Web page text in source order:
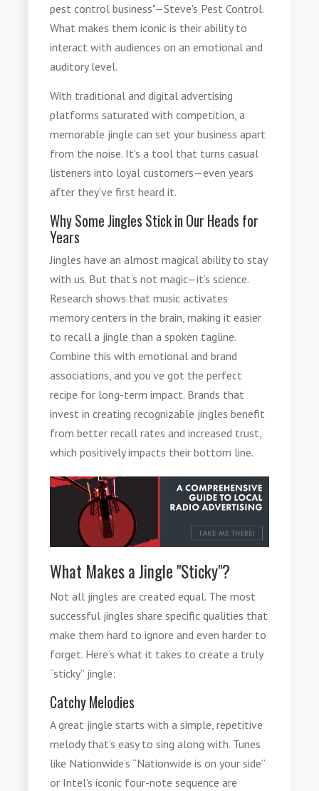
pest control business"—Steve's Pest Control.
What makes them iconic is their ability to
interact with audiences on an emotional and
auditory level.
With traditional and digital advertising
platforms saturated with competition, a
memorable jingle can set your business apart
from the noise. It's a tool that turns casual
listeners into loyal customers—even years
after they’ve first heard it.
Why Some Jingles Stick in Our Heads for
Years
Jingles have an almost magical ability to stay
with us. But that’s not magic—it’s science.
Research shows that music activates
memory centers in the brain, making it easier
to recall a jingle than a spoken tagline.
Combine this with emotional and brand
associations, and you’ve got the perfect
recipe for long-term impact. Brands that
invest in creating recognizable jingles benefit
from better recall rates and increased trust,
which positively impacts their bottom line.
What Makes a Jingle "Sticky"?
Not all jingles are created equal. The most
successful jingles share specific qualities that
make them hard to ignore and even harder to
forget. Here’s what it takes to create a truly
“sticky” jingle:
Catchy Melodies
A great jingle starts with a simple, repetitive
melody that’s easy to sing along with. Tunes
like Nationwide’s “Nationwide is on your side”
or Intel's iconic four-note sequence are